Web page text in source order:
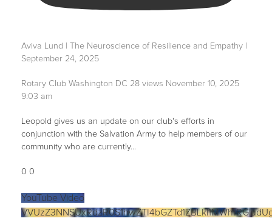
Aviva Lund | The Neuroscience of Resilience and Empathy |
September 24, 2025
Rotary Club Washington DC 28 views November 10, 2025
9:03 am
Leopold gives us an update on our club's efforts in
conjunction with the Salvation Army to help members of our
community who are currently...
0 0
YouTube Video